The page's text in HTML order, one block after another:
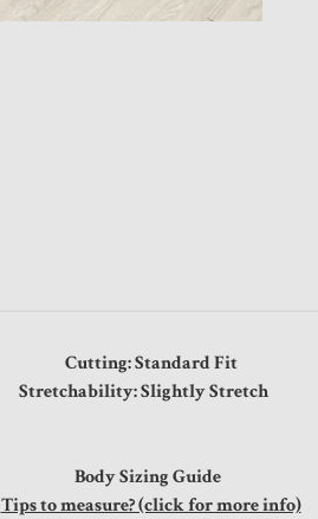
Cutting: Standard Fit
Stretchability: Slightly Stretch
Body Sizing Guide
Tips to measure? (click for more info)